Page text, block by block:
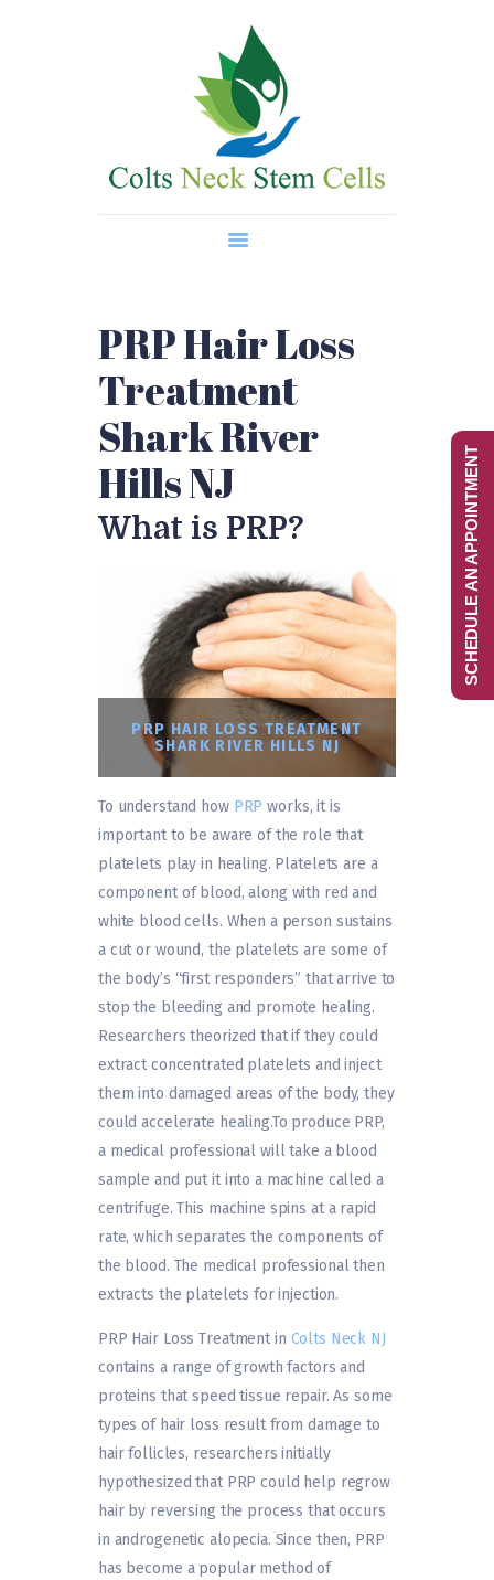
Regenerative Medicine
PRP Hair Loss
Treatment
Shark River
Hills NJ
What is PRP?
PRP HAIR LOSS TREATMENT
SHARK RIVER HILLS NJ
To understand how PRP works, it is
important to be aware of the role that
platelets play in healing. Platelets are a
component of blood, along with red and
white blood cells. When a person sustains
a cut or wound, the platelets are some of
the body’s “first responders” that arrive to
stop the bleeding and promote healing.
Researchers theorized that if they could
extract concentrated platelets and inject
them into damaged areas of the body, they
could accelerate healing.To produce PRP,
a medical professional will take a blood
sample and put it into a machine called a
centrifuge. This machine spins at a rapid
rate, which separates the components of
the blood. The medical professional then
extracts the platelets for injection.
PRP Hair Loss Treatment in Colts Neck NJ
contains a range of growth factors and
proteins that speed tissue repair. As some
types of hair loss result from damage to
hair follicles, researchers initially
hypothesized that PRP could help regrow
hair by reversing the process that occurs
in androgenetic alopecia. Since then, PRP
has become a popular method of
SCHEDULE AN APPOINTMENT